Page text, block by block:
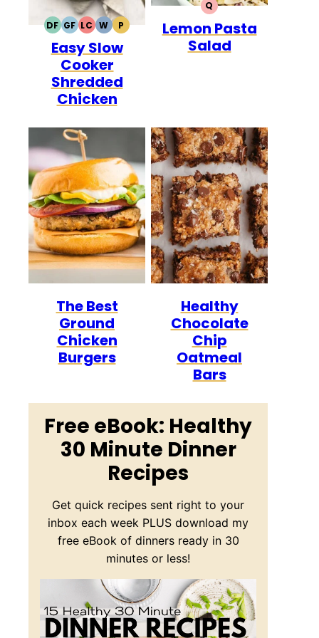
DFDAIRY
FREE
GFGLUTEN
FREE
LCLOW
CARB
WWHOLE30
PPALEO
Easy Slow
Cooker
Shredded
Chicken
QQUICK
Lemon Pasta
Salad
The Best
Ground
Chicken
Burgers
Healthy
Chocolate
Chip
Oatmeal
Bars
Free eBook: Healthy
30 Minute Dinner
Recipes
Get quick recipes sent right to your
inbox each week PLUS download my
free eBook of dinners ready in 30
minutes or less!